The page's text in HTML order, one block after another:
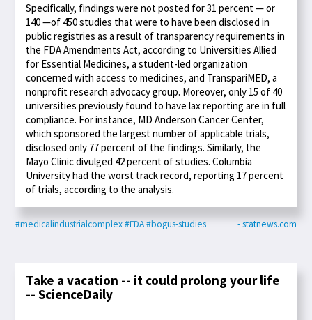
Specifically, findings were not posted for 31 percent — or
140 —of 450 studies that were to have been disclosed in
public registries as a result of transparency requirements in
the FDA Amendments Act, according to Universities Allied
for Essential Medicines, a student-led organization
concerned with access to medicines, and TranspariMED, a
nonprofit research advocacy group. Moreover, only 15 of 40
universities previously found to have lax reporting are in full
compliance. For instance, MD Anderson Cancer Center,
which sponsored the largest number of applicable trials,
disclosed only 77 percent of the findings. Similarly, the
Mayo Clinic divulged 42 percent of studies. Columbia
University had the worst track record, reporting 17 percent
of trials, according to the analysis.
#medicalindustrialcomplex#FDA#bogus-studies - statnews.com
Take a vacation -- it could prolong your life
-- ScienceDaily